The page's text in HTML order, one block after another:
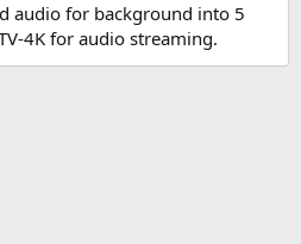
audio for background into 5
4K for audio streaming.